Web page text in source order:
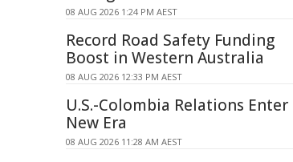
08 AUG 2026 1:24 PM AEST
Record Road Safety Funding
Boost in Western Australia
08 AUG 2026 12:33 PM AEST
U.S.-Colombia Relations Enter
New Era
08 AUG 2026 11:28 AM AEST